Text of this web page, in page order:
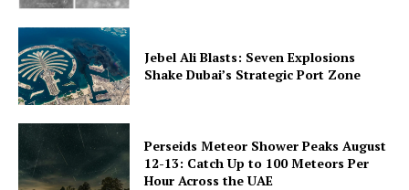
Jebel Ali Blasts: Seven Explosions
Shake Dubai’s Strategic Port Zone
Perseids Meteor Shower Peaks August
12-13: Catch Up to 100 Meteors Per
Hour Across the UAE